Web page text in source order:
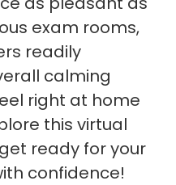
exam rooms,
readily
calming
right at home
this virtual
ready for your
confidence!